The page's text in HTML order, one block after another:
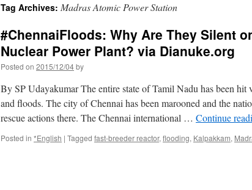
Tag Archives: Madras Atomic Power Station
#ChennaiFloods: Why Are They Silent
Nuclear Power Plant? via Dianuke.org
Posted on 2015/12/04by
By SP Udayakumar The entire state of Tamil Nadu has been hit
and floods. The city of Chennai has been marooned and the
rescue actions there. The Chennai international … Continue
Posted in *English | Tagged fast-breeder reactor, flooding, Kalpakkam,